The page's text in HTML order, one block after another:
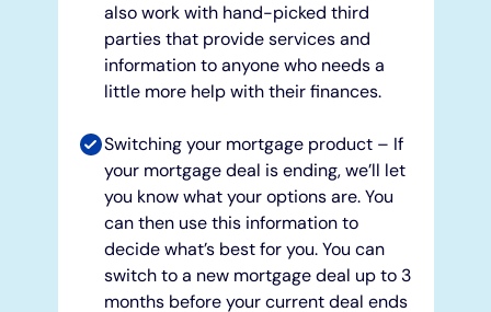
also work with hand-picked third
parties that provide services and
information to anyone who needs a
little more help with their finances.
Switching your mortgage product – If
your mortgage deal is ending, we’ll let
you know what your options are. You
can then use this information to
decide what’s best for you. You can
switch to a new mortgage deal up to 3
months before your current deal ends